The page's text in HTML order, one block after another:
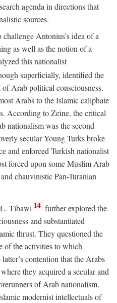
agenda in directions that
sources.
Antonius’s idea of a
as well as the notion of a
this nationalist
superficially, identified the
Arab political consciousness.
Arabs to the Islamic caliphate
According to Zeine, the critical
nationalism was the second
secular Young Turks broke
and enforced Turkish nationalist
forced upon some Muslim Arab
chauvinistic Pan-Turanian
Tibawi 14 further explored the
and substantiated
thrust. They questioned the
of the activities to which
contention that the Arabs
they acquired a secular and
of Arab nationalism.
modernist intellectuals of